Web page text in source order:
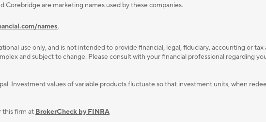
are marketing names used by these companies.
names.
use only, and is not intended to provide ﬁnancial, legal, ﬁduciary, accounting or
and subject to change. Please consult with your ﬁnancial professional regarding
Investment values of variable products fluctuate so that investment units, when
this firm at BrokerCheck by FINRA